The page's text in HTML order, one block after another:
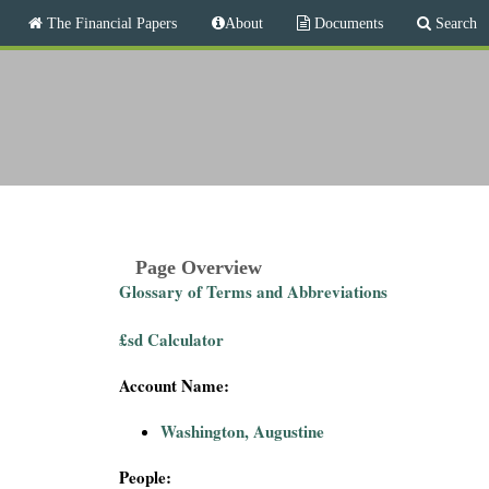
e
a
i
The Financial Papers About Documents Search
Page Overview
Glossary of Terms and Abbreviations
£sd Calculator
Account Name:
Washington, Augustine
People: